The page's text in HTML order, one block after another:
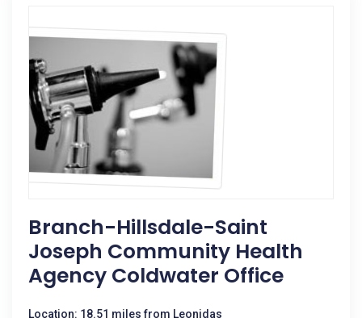
Branch-Hillsdale-Saint
Joseph Community Health
Agency Coldwater Office
Location: 18.51 miles from Leonidas